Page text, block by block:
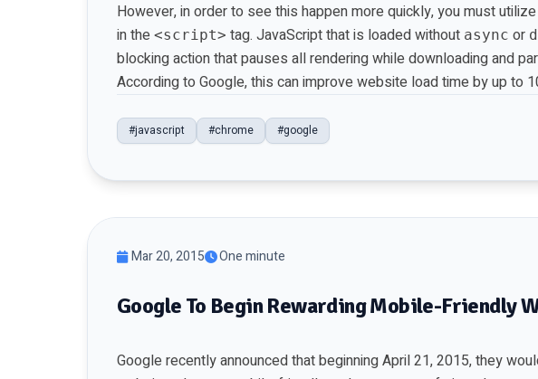
However, in order to see this happen more quickly, you must
in the <script> tag. JavaScript that is loaded without async or
blocking action that pauses all rendering while downloading and
According to Google, this can improve website load time by up to
#javascript #chrome #google
Mar 20, 2015 One minute
Google To Begin Rewarding Mobile-Friendly
Google recently announced that beginning April 21, 2015, they